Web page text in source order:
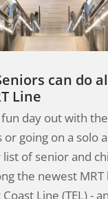
can do
Line
day out with
going on a solo
list of senior and
the newest MRT
Line (TEL) -